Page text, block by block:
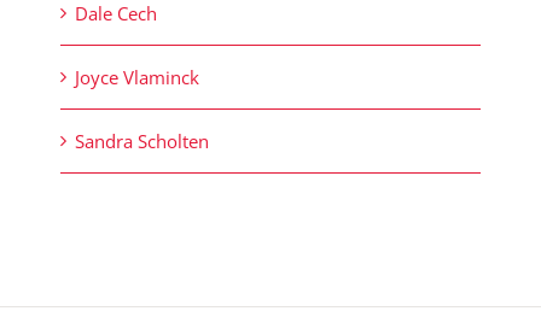
Dale Cech
Joyce Vlaminck
Sandra Scholten